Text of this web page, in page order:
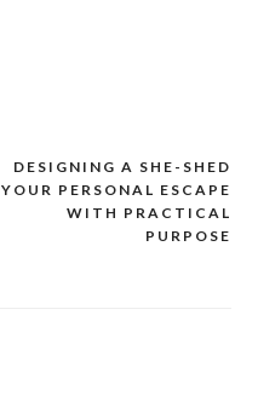
DESIGNING A SHE-SHED
YOUR PERSONAL ESCAPE
WITH PRACTICAL
PURPOSE